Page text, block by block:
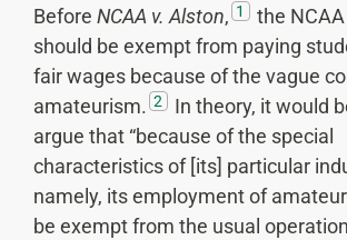
Before NCAA v. Alston, 1
the
should be exempt from paying
fair wages because of the vague
amateurism. 2
In theory, it would
argue that “because of the special
characteristics of [its] particular
namely, its employment of
be exempt from the usual